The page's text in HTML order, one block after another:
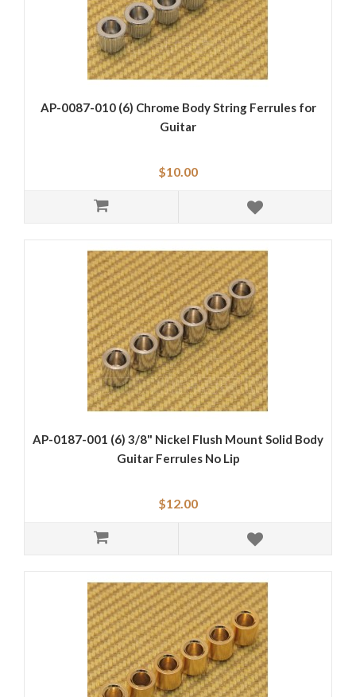
AP-0087-010 (6) Chrome Body String Ferrules for
Guitar
$10.00
AP-0187-001 (6) 3/8" Nickel Flush Mount Solid Body
Guitar Ferrules No Lip
$12.00